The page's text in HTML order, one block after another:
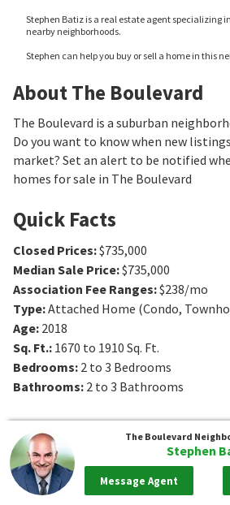
Stephen Batiz is a real estate agent specializing
nearby neighborhoods.
Stephen can help you buy or sell a home in this
About The Boulevard
The Boulevard is a suburban
Do you want to know when new
market? Set an alert to be notified
homes for sale in The Boulevard
Quick Facts
Closed Prices:$735,000
Median Sale Price:$735,000
Association Fee Ranges:$238/mo
Type:Attached Home (Condo,
Age: 2018
Sq. Ft.: 1670 to 1910 Sq. Ft.
Bedrooms: 2 to 3 Bedrooms
Bathrooms: 2 to 3 Bathrooms
The Boulevard
Stephen
Message Agent